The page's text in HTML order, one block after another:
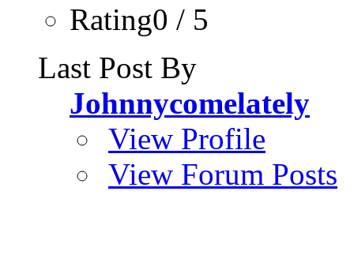
Rating0 / 5
Last Post By
Johnnycomelately
View Profile
View Forum Posts